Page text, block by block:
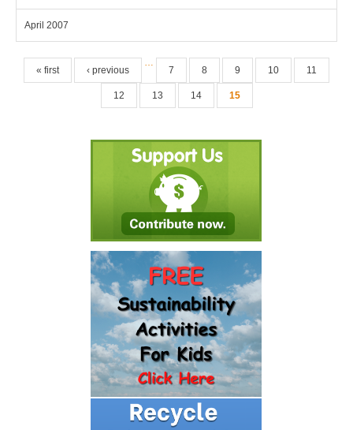
April 2007
Pages
« first ‹ previous
…
7 8 9 10 11
12 13 14 15